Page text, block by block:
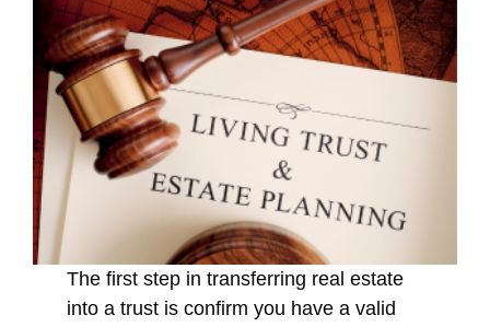
The first step in transferring real estate
into a trust is confirm you have a valid